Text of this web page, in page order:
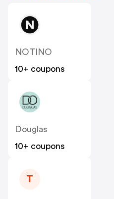
NOTINO
10+ coupons
Douglas
10+ coupons
T